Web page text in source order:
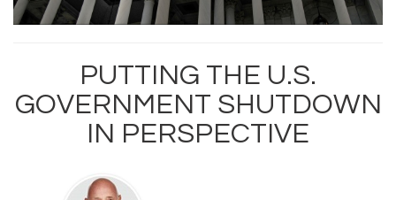
PUTTING THE U.S.
GOVERNMENT SHUTDOWN
IN PERSPECTIVE